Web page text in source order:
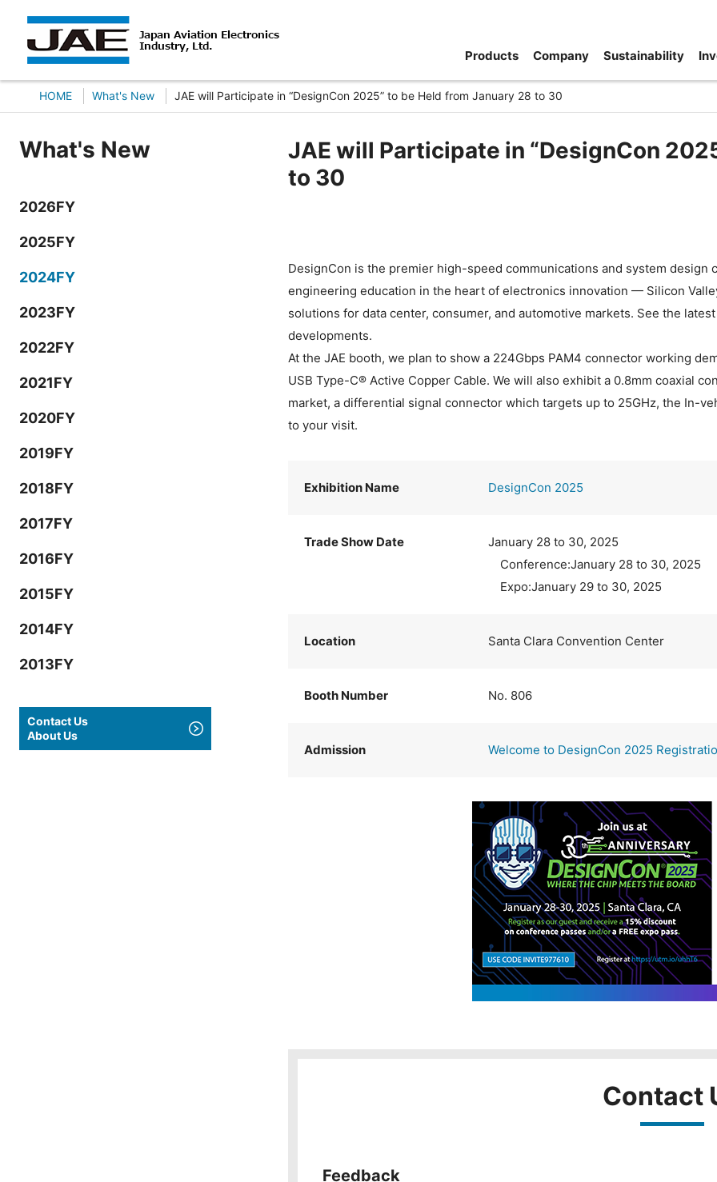
Products Company Sustainability
HOME What's New JAE will Participate in “DesignCon 2025” to be Held from January 28 to 30
What's New
2026FY
2025FY
2024FY
2023FY
2022FY
2021FY
2020FY
2019FY
2018FY
2017FY
2016FY
2015FY
2014FY
2013FY
Contact Us
About Us
JAE will Participate in “DesignCon
to 30
DesignCon is the premier high-speed communications and system
engineering education in the heart of electronics innovation — Silicon
solutions for data center, consumer, and automotive markets. See the
developments.
At the JAE booth, we plan to show a 224Gbps PAM4 connector working
USB Type-C® Active Copper Cable. We will also exhibit a 0.8mm coaxial
market, a differential signal connector which targets up to 25GHz, the In-
to your visit.
Exhibition Name DesignCon 2025
Trade Show Date
January 28 to 30, 2025
Conference:January 28 to 30, 2025
Expo:January 29 to 30, 2025
Location Santa Clara Convention Center
Booth Number No. 806
Admission Welcome to DesignCon 2025
Contact
Feedback